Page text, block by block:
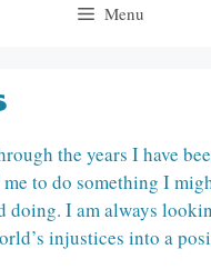
Menu
the years I have
to do something I
doing. I am always
injustices into a